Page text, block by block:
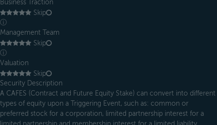
Business Traction
Skip
ⓘ
Management Team
Skip
ⓘ
Valuation
Skip
Security Description
A CAFES (Contract and Future Equity Stake) can convert into different
types of equity upon a Triggering Event, such as: common or
preferred stock for a corporation, limited partnership interest for a